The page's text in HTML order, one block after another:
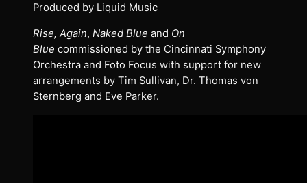
Produced by Liquid Music
Rise, Again, Naked Blue and On
Blue commissioned by the Cincinnati Symphony
Orchestra and Foto Focus with support for new
arrangements by Tim Sullivan, Dr. Thomas von
Sternberg and Eve Parker.